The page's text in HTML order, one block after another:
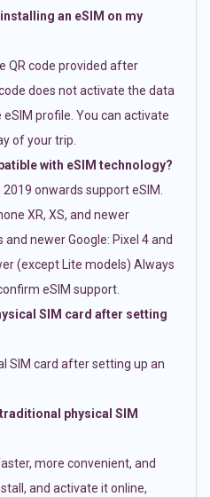
an eSIM on my
QR code provided after
does not activate the data
profile. You can activate
of your trip.
with eSIM technology?
onwards support eSIM.
XR, XS, and newer
newer Google: Pixel 4 and
(except Lite models) Always
eSIM support.
SIM card after setting
SIM card after setting up an
physical SIM
more convenient, and
and activate it online,